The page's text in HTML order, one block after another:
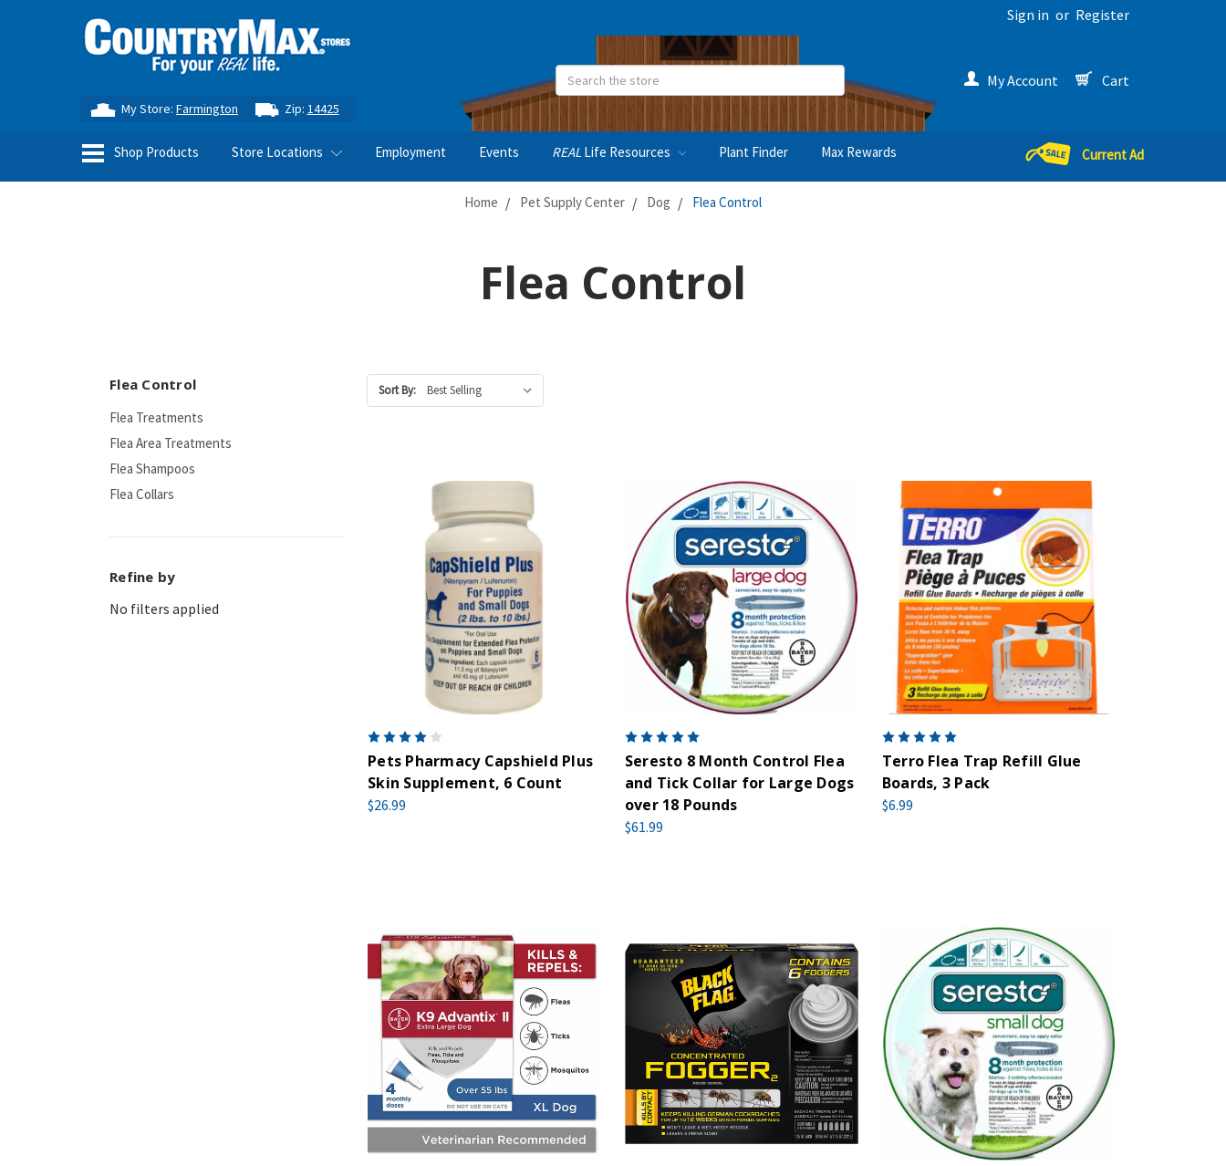
Sign in or Register
My Store:Farmington Zip: 14425
Search My Account Cart
Shop Products Store Locations Employment Events REAL Life Resources Plant Finder Max Rewards Current Ad
Home Pet Supply Center Dog Flea Control
Flea Control
Flea Control
Flea Treatments
Flea Area Treatments
Flea Shampoos
Flea Collars
Refine by
No filters applied
Sort By:
Pets Pharmacy Capshield Plus
Skin Supplement, 6 Count
$26.99
Seresto 8 Month Control Flea
and Tick Collar for Large Dogs
over 18 Pounds
$61.99
Terro Flea Trap Refill Glue
Boards, 3 Pack
$6.99